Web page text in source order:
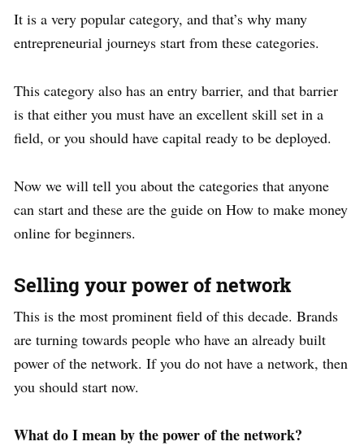
It is a very popular category, and that’s why many
entrepreneurial journeys start from these categories.
This category also has an entry barrier, and that barrier
is that either you must have an excellent skill set in a
field, or you should have capital ready to be deployed.
Now we will tell you about the categories that anyone
can start and these are the guide on How to make money
online for beginners.
Selling your power of network
This is the most prominent field of this decade. Brands
are turning towards people who have an already built
power of the network. If you do not have a network, then
you should start now.
What do I mean by the power of the network?